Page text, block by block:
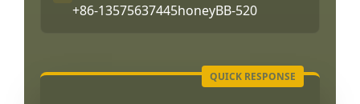
+86-13575637445honeyBB-520